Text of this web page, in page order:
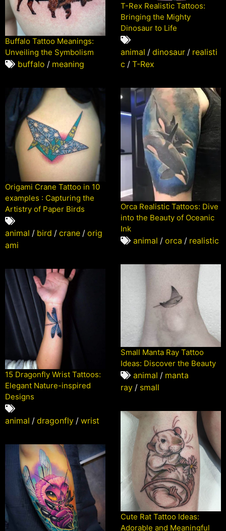
T-Rex Realistic Tattoos:
Bringing the Mighty
Dinosaur to Life
animal / dinosaur / realisti
c / T-Rex
Buffalo Tattoo Meanings:
Unveiling the Symbolism
buffalo / meaning
Orca Realistic Tattoos: Dive
into the Beauty of Oceanic
Ink
animal / orca / realistic
Origami Crane Tattoo in 10
examples : Capturing the
Artistry of Paper Birds
animal / bird / crane / orig
ami
Small Manta Ray Tattoo
Ideas: Discover the Beauty
animal / manta
ray / small
15 Dragonfly Wrist Tattoos:
Elegant Nature-inspired
Designs
animal / dragonfly / wrist
Cute Rat Tattoo Ideas:
Adorable and Meaningful